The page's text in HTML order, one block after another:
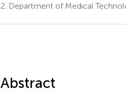
2. Department of Medical
Abstract